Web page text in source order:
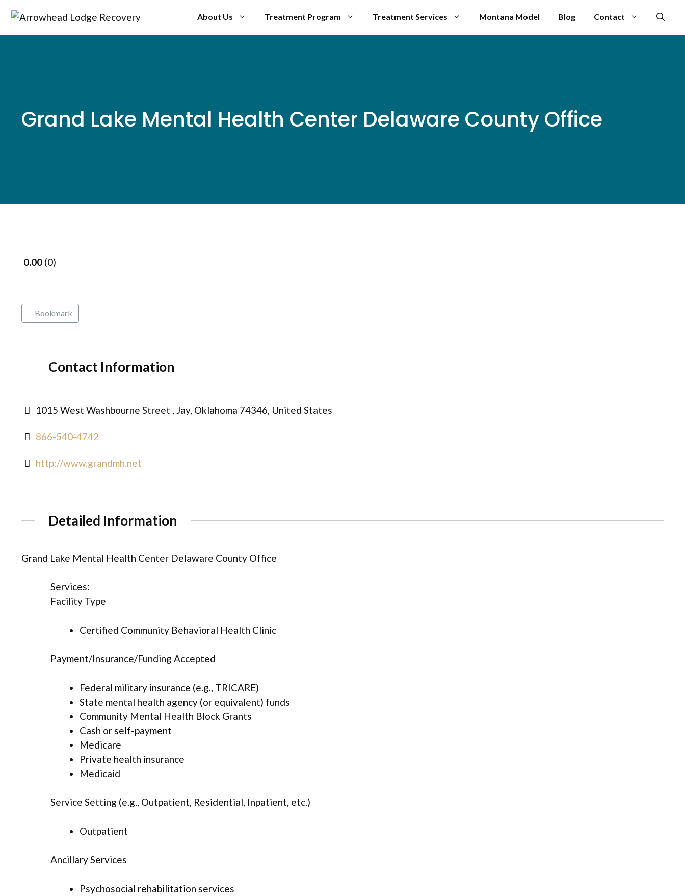
content
About Us Treatment Program Treatment Services Montana Model Blog Contact
Grand Lake Mental Health Center Delaware County Office
0.00 0
Bookmark
Contact Information
1015 West Washbourne Street , Jay, Oklahoma 74346, United States
866-540-4742
http://www.grandmh.net
Detailed Information
Grand Lake Mental Health Center Delaware County Office
Services:
Facility Type
Certified Community Behavioral Health Clinic
Payment/Insurance/Funding Accepted
Federal military insurance (e.g., TRICARE)
State mental health agency (or equivalent) funds
Community Mental Health Block Grants
Cash or self-payment
Medicare
Private health insurance
Medicaid
Service Setting (e.g., Outpatient, Residential, Inpatient, etc.)
Outpatient
Ancillary Services
Psychosocial rehabilitation services